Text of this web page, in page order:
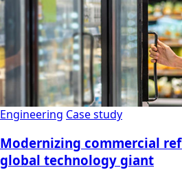
Engineering Case study
Modernizing commercial
global technology giant